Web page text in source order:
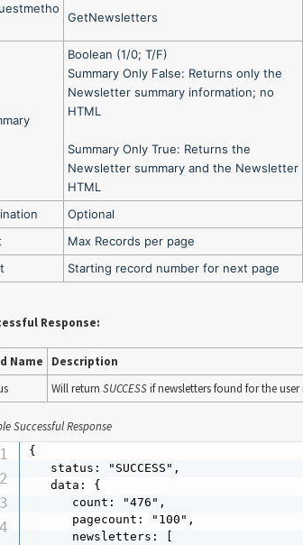
GetNewsletters
Boolean (1/0; T/F)
Summary Only False: Returns only the
Newsletter summary information; no
HTML
Summary Only True: Returns the
Newsletter summary and the Newsletter
HTML
Optional
Max Records per page
Starting record number for next page
Response:
Name
Description
Will return SUCCESSif newsletters found for the
Successful Response
{
   status: "SUCCESS",
   data: {
      count: "476",
      pagecount: "100",
      newsletters: [